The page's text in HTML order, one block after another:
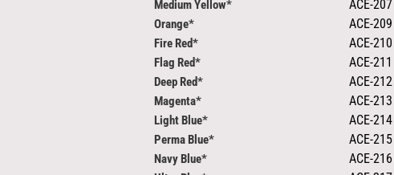
Medium Yellow*
Orange*
Fire Red*
Flag Red*
Deep Red*
Magenta*
Light Blue*
Perma Blue*
Navy Blue*
ACE-207
ACE-209
ACE-210
ACE-211
ACE-212
ACE-213
ACE-214
ACE-215
ACE-216